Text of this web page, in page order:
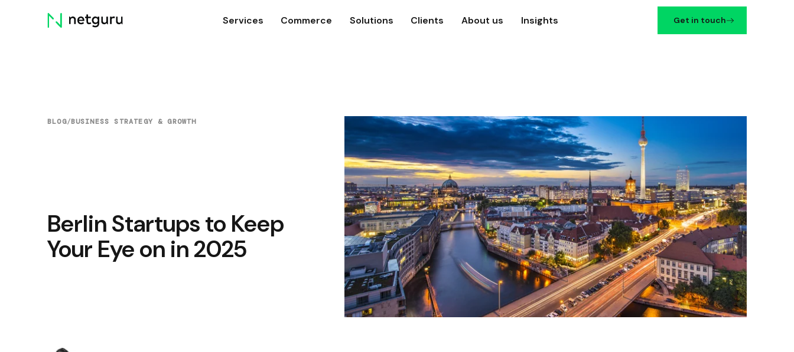
Skip
menu
Services Commerce Solutions Clients About us Insights Get in touch
BLOG/BUSINESS STRATEGY & GROWTH
Berlin Startups to Keep
Your Eye on in 2025